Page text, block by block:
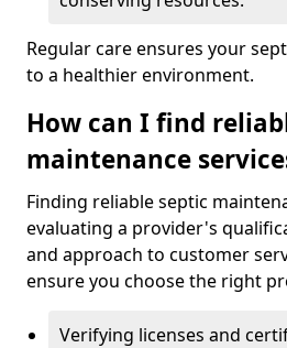
Regular care ensures your
to a healthier environment.
How can I find
maintenance
Finding reliable septic
evaluating a provider's
and approach to customer
ensure you choose the right
Verifying licenses and